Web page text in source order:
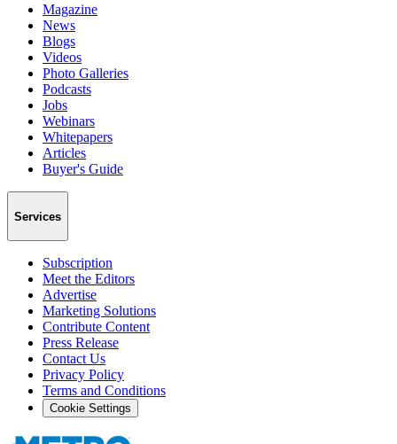
Magazine
News
Blogs
Videos
Photo Galleries
Podcasts
Jobs
Webinars
Whitepapers
Articles
Buyer's Guide
Services
Subscription
Meet the Editors
Advertise
Marketing Solutions
Contribute Content
Press Release
Contact Us
Privacy Policy
Terms and Conditions
Cookie Settings